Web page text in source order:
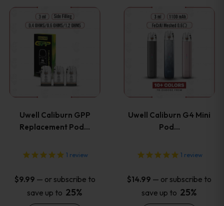
the
page
the
page
Uwell Caliburn GPP
Replacement Pod…
1 review
$9.99 — or subscribe to
save up to 25%
This
product
has
multiple
The
options
may
be
Uwell Caliburn G4 Mini
Pod…
1 review
$14.99 — or subscribe to
save up to 25%
This
product
multiple
The
options
may
be